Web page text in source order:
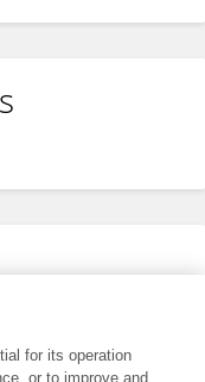
for its operation
or to improve and